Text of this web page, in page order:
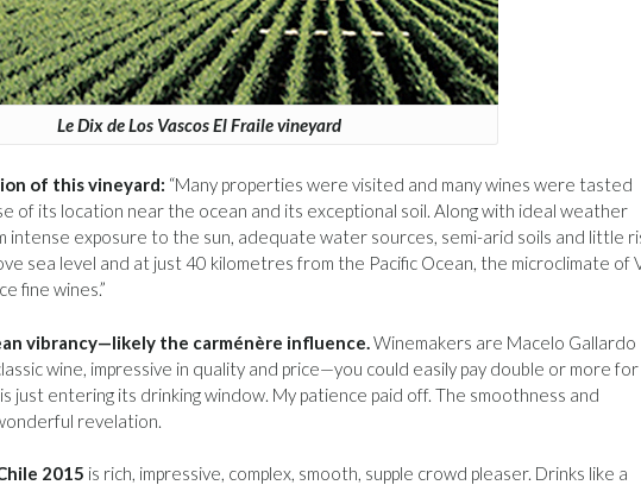
Le Dix de Los Vascos El Fraile vineyard
of this vineyard: “Many properties were visited and many wines were tasted
of its location near the ocean and its exceptional soil. Along with ideal weather
intense exposure to the sun, adequate water sources, semi-arid soils and little
sea level and at just 40 kilometres from the Pacific Ocean, the microclimate of
fine wines.”
vibrancy—likely the carménère influence. Winemakers are Macelo Gallardo
wine, impressive in quality and price—you could easily pay double or more
just entering its drinking window. My patience paid off. The smoothness and
revelation.
2015 is rich, impressive, complex, smooth, supple crowd pleaser. Drinks like a